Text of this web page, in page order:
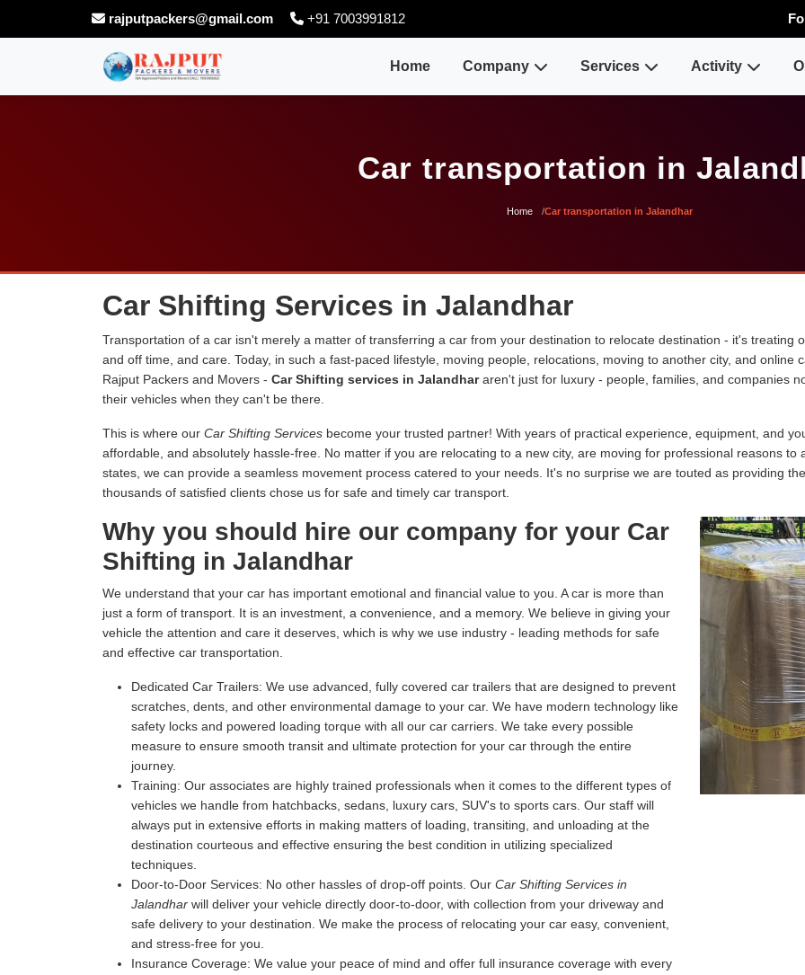
rajputpackers@gmail.com +91 7003991812
Home Company Services Activity
Car transportation in
Home Car transportation in Jalandhar
Car Shifting Services in Jalandhar
Transportation of a car isn't merely a matter of transferring a car from your destination to relocate destination - it's treating
and off time, and care. Today, in such a fast-paced lifestyle, moving people, relocations, moving to another city, and online
Rajput Packers and Movers - Car Shifting services in Jalandhararen't just for luxury - people, families, and companies
their vehicles when they can't be there.
This is where our Car Shifting Services become your trusted partner! With years of practical experience, equipment, and
affordable, and absolutely hassle-free. No matter if you are relocating to a new city, are moving for professional reasons
states, we can provide a seamless movement process catered to your needs. It's no surprise we are touted as providing the
thousands of satisfied clients chose us for safe and timely car transport.
Why you should hire our company for your Car
Shifting in Jalandhar
We understand that your car has important emotional and financial value to you. A car is more than
just a form of transport. It is an investment, a convenience, and a memory. We believe in giving your
vehicle the attention and care it deserves, which is why we use industry - leading methods for safe
and effective car transportation.
Dedicated Car Trailers: We use advanced, fully covered car trailers that are designed to prevent
scratches, dents, and other environmental damage to your car. We have modern technology like
safety locks and powered loading torque with all our car carriers. We take every possible
measure to ensure smooth transit and ultimate protection for your car through the entire
journey.
Training: Our associates are highly trained professionals when it comes to the different types of
vehicles we handle from hatchbacks, sedans, luxury cars, SUV's to sports cars. Our staff will
always put in extensive efforts in making matters of loading, transiting, and unloading at the
destination courteous and effective ensuring the best condition in utilizing specialized
techniques.
Door-to-Door Services: No other hassles of drop-off points. Our Car Shifting Services in
Jalandhar will deliver your vehicle directly door-to-door, with collection from your driveway and
safe delivery to your destination. We make the process of relocating your car easy, convenient,
and stress-free for you.
Insurance Coverage: We value your peace of mind and offer full insurance coverage with every